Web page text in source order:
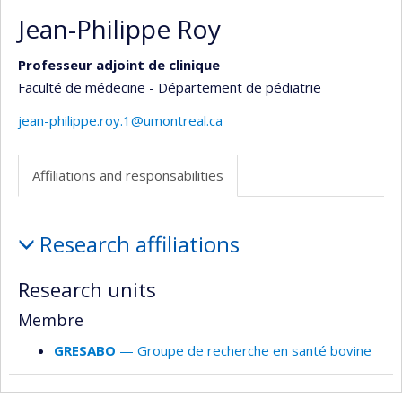
Jean-Philippe Roy
Professeur adjoint de clinique
Faculté de médecine - Département de pédiatrie
jean-philippe.roy.1@umontreal.ca
Affiliations and responsabilities
and
responsabilities
Research affiliations
Research units
Membre
GRESABO — Groupe de recherche en santé bovine